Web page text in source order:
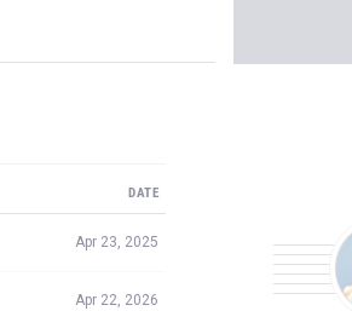
DATE
Apr 23, 2025
Apr 22, 2026